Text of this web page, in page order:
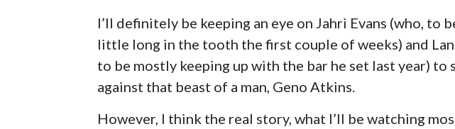
I’ll definitely be keeping an eye on Jahri Evans (who, to
little long in the tooth the first couple of weeks) and
to be mostly keeping up with the bar he set last year) to
against that beast of a man, Geno Atkins.
However, I think the real story, what I’ll be watching